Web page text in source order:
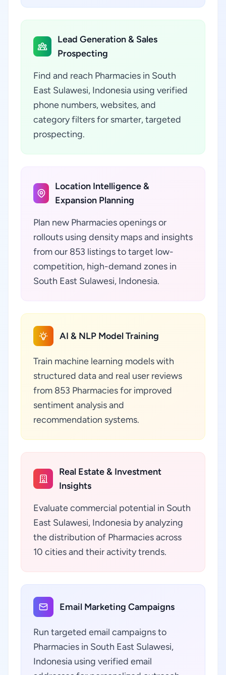
Lead Generation & Sales
Prospecting
Find and reach Pharmacies in South
East Sulawesi, Indonesia using verified
phone numbers, websites, and
category filters for smarter, targeted
prospecting.
Location Intelligence &
Expansion Planning
Plan new Pharmacies openings or
rollouts using density maps and insights
from our 853 listings to target low-
competition, high-demand zones in
South East Sulawesi, Indonesia.
AI & NLP Model Training
Train machine learning models with
structured data and real user reviews
from 853 Pharmacies for improved
sentiment analysis and
recommendation systems.
Real Estate & Investment
Insights
Evaluate commercial potential in South
East Sulawesi, Indonesia by analyzing
the distribution of Pharmacies across
10 cities and their activity trends.
Email Marketing Campaigns
Run targeted email campaigns to
Pharmacies in South East Sulawesi,
Indonesia using verified email